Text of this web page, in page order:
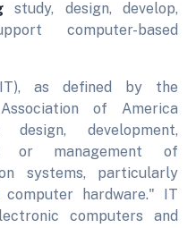
study, design, develop,
computer-based
as defined by the
of America
development,
or management of
systems, particularly
hardware." IT
computers and